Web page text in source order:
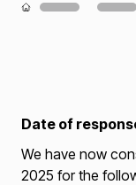
Loading...
Date of
We have now
2025 for the